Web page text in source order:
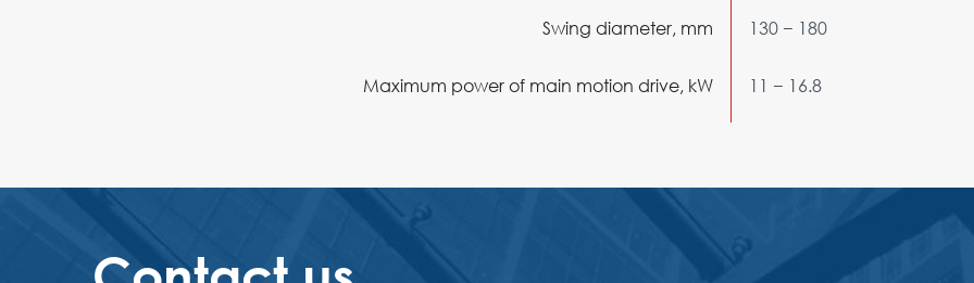
Swing diameter, mm 130 − 180
Maximum power of main motion drive, kW 11 − 16.8